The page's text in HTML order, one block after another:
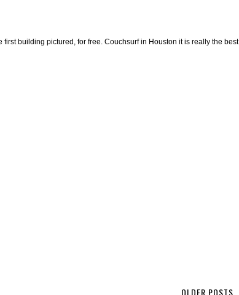
building pictured, for free. Couchsurf in Houston it is really the best